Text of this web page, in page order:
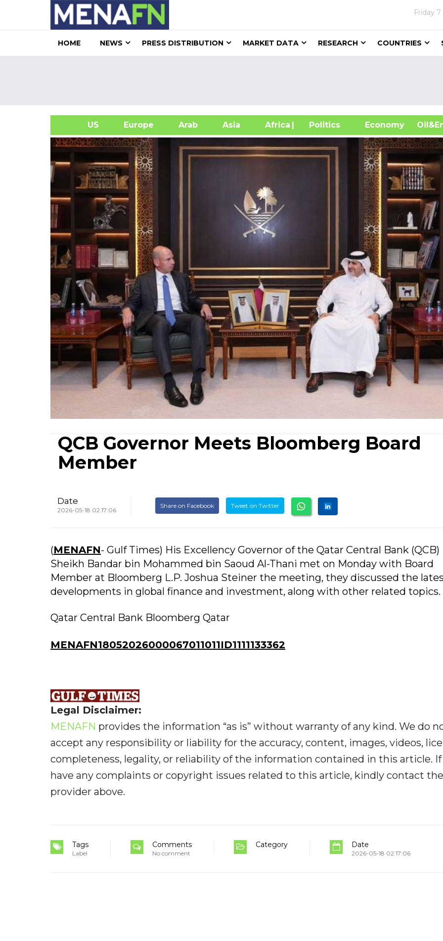
Friday 7
HOME NEWS PRESS DISTRIBUTION MARKET DATA RESEARCH COUNTRIES
US Europe Arab Asia Africa| Politics Economy
QCB Governor Meets Bloomberg Board
Member
Date
2026-05-18 02:17:06
Share on Facebook Tweet on Twitter
(MENAFN- Gulf Times) His Excellency Governor of the Qatar Central Bank (QCB)
Sheikh Bandar bin Mohammed bin Saoud Al-Thani met on Monday with Board
Member at Bloomberg L.P. Joshua Steiner the meeting, they discussed the
developments in global finance and investment, along with other related topics.
Qatar Central Bank Bloomberg Qatar
MENAFN18052026000067011011ID1111133362
Legal Disclaimer:
MENAFN provides the information “as is” without warranty of any kind. We do
accept any responsibility or liability for the accuracy, content, images, videos,
completeness, legality, or reliability of the information contained in this article.
have any complaints or copyright issues related to this article, kindly contact the
provider above.
Tags
Label
Comments
No comment
Category Date
2026-05-18 02:17:06